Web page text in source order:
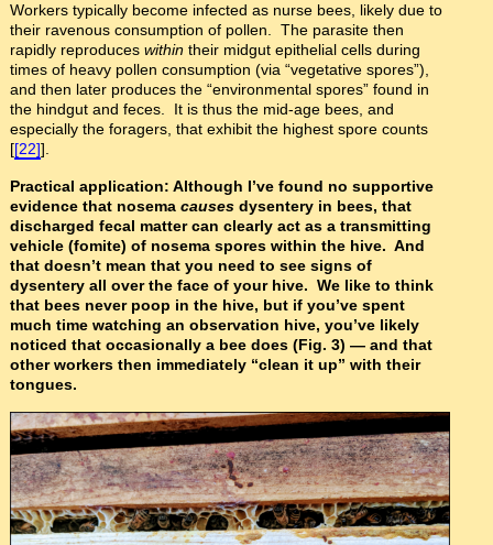
Workers typically become infected as nurse bees, likely due to
their ravenous consumption of pollen. The parasite then
rapidly reproduces withintheir midgut epithelial cells during
times of heavy pollen consumption (via “vegetative spores”),
and then later produces the “environmental spores” found in
the hindgut and feces. It is thus the mid-age bees, and
especially the foragers, that exhibit the highest spore counts
[[22]].
Practical application: Although I’ve found no supportive
evidence that nosema causesdysentery in bees, that
discharged fecal matter can clearly act as a transmitting
vehicle (fomite) of nosema spores within the hive. And
that doesn’t mean that you need to see signs of
dysentery all over the face of your hive. We like to think
that bees never poop in the hive, but if you’ve spent
much time watching an observation hive, you’ve likely
noticed that occasionally a bee does (Fig. 3) — and that
other workers then immediately “clean it up” with their
tongues.